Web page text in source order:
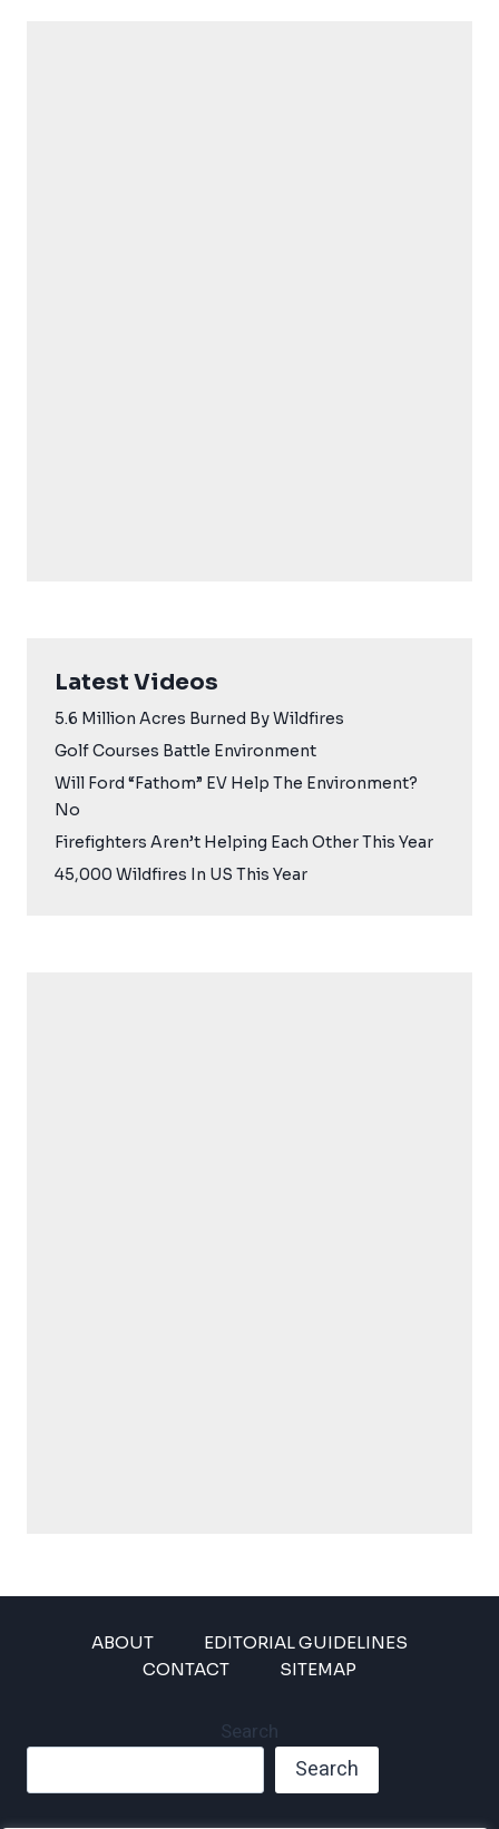
Latest Videos
5.6 Million Acres Burned By Wildfires
Golf Courses Battle Environment
Will Ford “Fathom” EV Help The Environment?
No
Firefighters Aren’t Helping Each Other This Year
45,000 Wildfires In US This Year
ABOUT
EDITORIAL GUIDELINES
CONTACT
SITEMAP
Search
Search